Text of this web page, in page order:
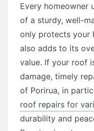
Every homeowner
of a sturdy, well-
only protects your
also adds to its
value. If your roof
damage, timely
of Porirua, in
roof repairs for
durability and